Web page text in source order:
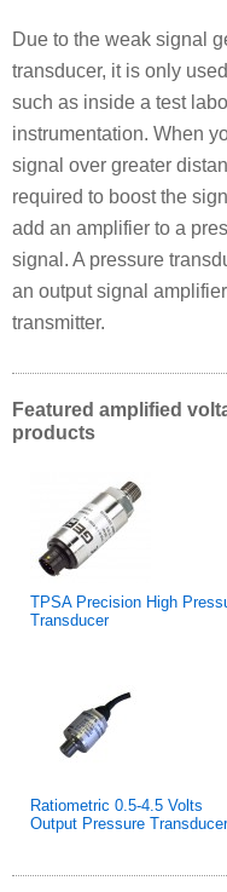
Due to the weak signal
transducer, it is only
such as inside a test
instrumentation. When
signal over greater
required to boost the
add an amplifier to a
signal. A pressure
an output signal
transmitter.
Featured amplified
products
TPSA Precision High
Transducer
Ratiometric 0.5-4.5 Volts
Output Pressure